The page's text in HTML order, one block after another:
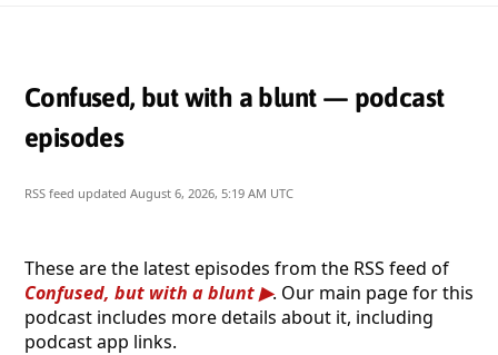
Confused, but with a blunt — podcast
episodes
RSS feed updated August 6, 2026, 5:19 AM UTC
These are the latest episodes from the RSS feed of
Confused, but with a blunt
. Our main page for this
podcast includes more details about it, including
podcast app links.